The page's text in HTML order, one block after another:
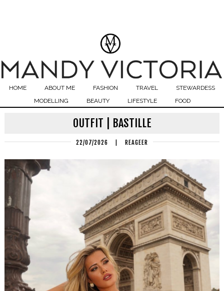
HOME ABOUT ME FASHION TRAVEL
STEWARDESS
MODELLING
BEAUTY LIFESTYLE FOOD
OUTFIT | BASTILLE
22/07/2026 REAGEER